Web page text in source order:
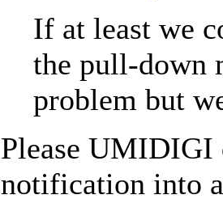
If at least we
the pull-down
problem but
Please UMIDIGI
notification into